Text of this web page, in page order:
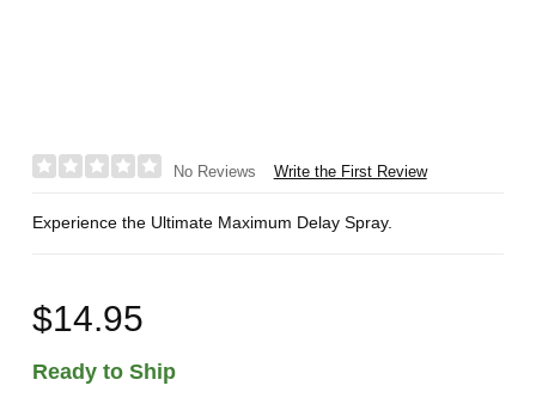
No Reviews Write the First Review
Experience the Ultimate Maximum Delay Spray.
$14.95
Ready to Ship